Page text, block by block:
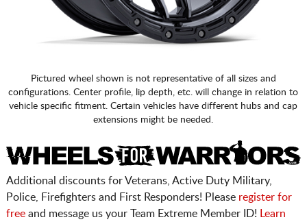
Pictured wheel shown is not representative of all sizes and
configurations. Center profile, lip depth, etc. will change in relation to
vehicle specific fitment. Certain vehicles have different hubs and cap
extensions might be needed.
Additional discounts for Veterans, Active Duty Military,
Police, Firefighters and First Responders! Please register for
freeand message us your Team Extreme Member ID!
Learn